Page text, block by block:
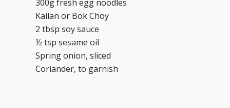
300g fresh egg noodles
Kailan or Bok Choy
2 tbsp soy sauce
½ tsp sesame oil
Spring onion, sliced
Coriander, to garnish